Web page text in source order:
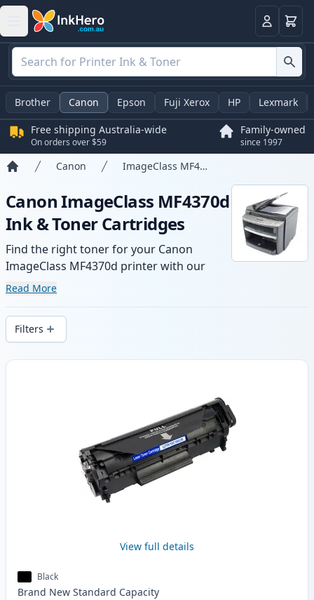
LoginBasket
Brother Canon Epson Fuji Xerox HP Lexmark
Free shipping Australia-wide
On orders over $59
Family-owned
since 1997
Canon ImageClass MF4370d
Canon ImageClass MF4370d
Ink & Toner Cartridges
Find the right toner for your Canon
ImageClass MF4370d printer with our
range of compatible and high-yield
and fast -wide delivery from local stock.
Read More
Filters
Products
View full details
Black
Brand New Standard Capacity